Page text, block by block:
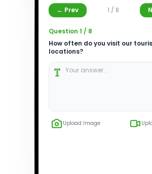
← Prev 1 / 8
Question1 / 8
How often do you visit our
locations?
Upload Image